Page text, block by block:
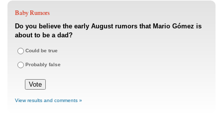
Baby Rumors
Do you believe the early August rumors that Mario Gómez is
about to be a dad?
Could be true
Probably false
View results and comments »